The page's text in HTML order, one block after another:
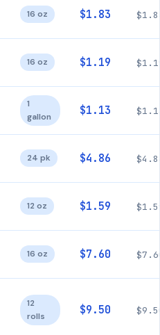
16 oz $1.83
16 oz $1.19
1
gallon
$1.13
24 pk $4.86
12 oz $1.59
16 oz $7.60
12
rolls
$9.50